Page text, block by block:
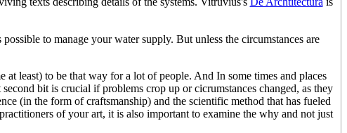
to manage your water supply. But unless the circumstances are
least) to be that way for a lot of people. And In some times and places
bit is crucial if problems crop up or cicrumstances changed, as they
(in the form of craftsmanship) and the scientific method that has fueled
of your art, it is also important to examine the why and not just